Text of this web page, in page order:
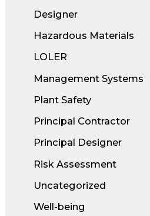
Designer
Hazardous Materials
LOLER
Management Systems
Plant Safety
Principal Contractor
Principal Designer
Risk Assessment
Uncategorized
Well-being